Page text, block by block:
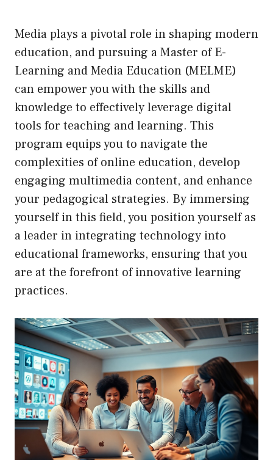
Media plays a pivotal role in shaping modern
education, and pursuing a Master of E-
Learning and Media Education (MELME)
can empower you with the skills and
knowledge to effectively leverage digital
tools for teaching and learning. This
program equips you to navigate the
complexities of online education, develop
engaging multimedia content, and enhance
your pedagogical strategies. By immersing
yourself in this field, you position yourself as
a leader in integrating technology into
educational frameworks, ensuring that you
are at the forefront of innovative learning
practices.